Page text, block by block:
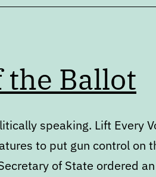
the Ballot
speaking. Lift Every
to put gun control on
of State ordered an